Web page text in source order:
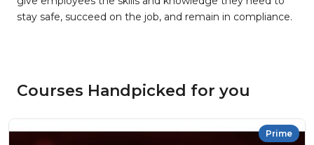
stay safe, succeed on the job, and remain in compliance.
Courses Handpicked for you
Prime